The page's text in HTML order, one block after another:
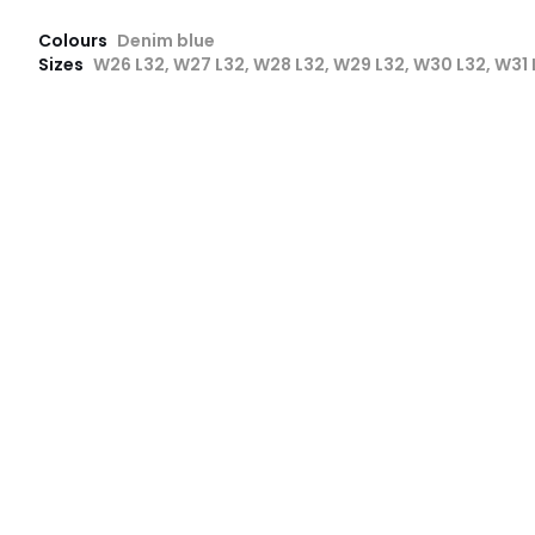
Colours Denim blue
Sizes W26 L32, W27 L32, W28 L32, W29 L32, W30 L32, W31